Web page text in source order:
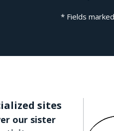
* Fields
sites
our sister